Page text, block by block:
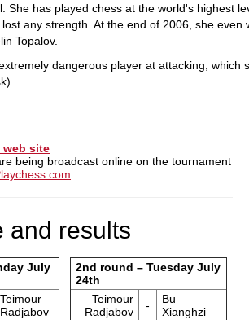
She has played chess at the world's highest
any strength. At the end of 2006, she
Topalov.
dangerous player at attacking,
web site
being broadcast online on the tournament
and results
July
Teimour
Radjabov
2nd round – Tuesday July
24th
Teimour
Radjabov
-
Bu
Xianghzi